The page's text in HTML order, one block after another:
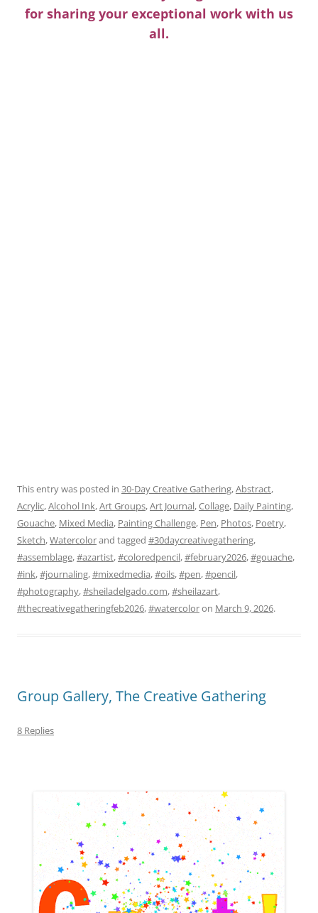
for sharing your exceptional work with us
all.
This entry was posted in 30-Day Creative Gathering,Abstract,
Acrylic,Alcohol Ink,Art Groups,Art Journal,Collage, Daily Painting,
Gouache, Mixed Media, Painting Challenge, Pen, Photos, Poetry,
Sketch,Watercolorand tagged #30daycreativegathering,
#assemblage,#azartist,#coloredpencil,#february2026,#gouache,
#ink,#journaling,#mixedmedia,#oils,#pen,#pencil,
#photography,#sheiladelgado.com,#sheilazart,
#thecreativegatheringfeb2026,#watercoloron March 9, 2026.
Group Gallery, The Creative Gathering
8 Replies